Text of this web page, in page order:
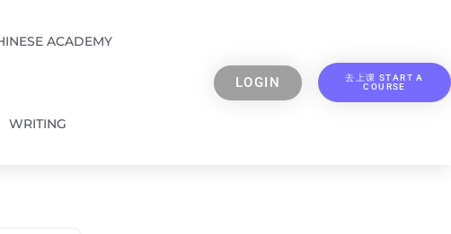
ACADEMY
WRITING
LOGIN
去上课 START A
COURSE